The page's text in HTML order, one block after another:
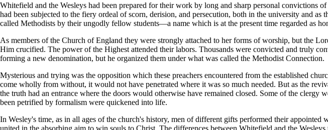
Whitefield and the Wesleys had been prepared for their work by long and sharp personal convictions
had been subjected to the fiery ordeal of scorn, derision, and persecution, both in the university and
called Methodists by their ungodly fellow students—a name which is at the present time regarded as
As members of the Church of England they were strongly attached to her forms of worship, but the
Him crucified. The power of the Highest attended their labors. Thousands were convicted and truly
forming a new denomination, but he organized them under what was called the Methodist Connection.
Mysterious and trying was the opposition which these preachers encountered from the established
come wholly from without, it would not have penetrated where it was so much needed. But as the
the truth had an entrance where the doors would otherwise have remained closed. Some of the clergy
been petrified by formalism were quickened into life.
In Wesley's time, as in all ages of the church's history, men of different gifts performed their
united in the absorbing aim to win souls to Christ. The differences between Whitefield and the Wesleys